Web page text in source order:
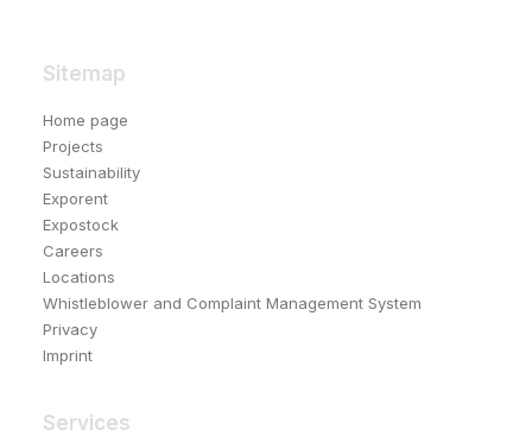
Sitemap
Home page
Projects
Sustainability
Exporent
Expostock
Careers
Locations
Whistleblower and Complaint Management System
Privacy
Imprint
Services